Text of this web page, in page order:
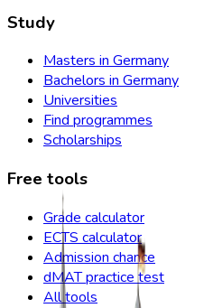
Study
Masters in Germany
Bachelors in Germany
Universities
Find programmes
Scholarships
Free tools
Grade calculator
ECTS calculator
Admission chance
dMAT practice test
All tools